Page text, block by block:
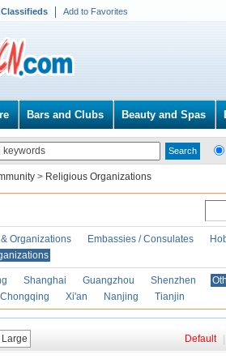
Add to Favorites
Bars and Clubs Beauty and Spas
> Religious Organizations
Organizations Embassies / Consulates
Shanghai Guangzhou Shenzhen
Chongqing Xi'an Nanjing Tianjin
Large Default